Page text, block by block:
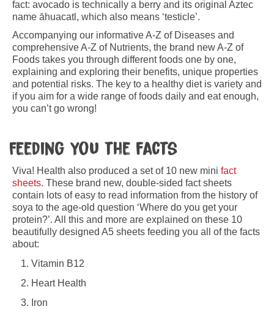
fact: avocado is technically a berry and its original Aztec
name āhuacatl, which also means ‘testicle’.
Accompanying our informative A-Z of Diseases and
comprehensive A-Z of Nutrients, the brand new A-Z of
Foods takes you through different foods one by one,
explaining and exploring their benefits, unique properties
and potential risks. The key to a healthy diet is variety and
if you aim for a wide range of foods daily and eat enough,
you can’t go wrong!
Feeding you the facts
Viva! Health also produced a set of 10 new mini fact
sheets. These brand new, double-sided fact sheets
contain lots of easy to read information from the history of
soya to the age-old question ‘Where do you get your
protein?’. All this and more are explained on these 10
beautifully designed A5 sheets feeding you all of the facts
about:
Vitamin B12
Heart Health
Iron